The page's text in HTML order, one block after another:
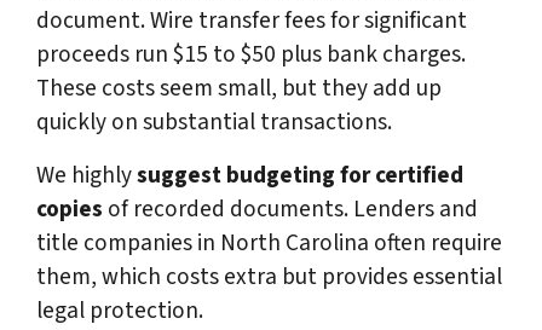
document. Wire transfer fees for significant
proceeds run $15 to $50 plus bank charges.
These costs seem small, but they add up
quickly on substantial transactions.
We highlysuggest budgeting for certified
copies of recorded documents. Lenders and
title companies in North Carolina often require
them, which costs extra but provides essential
legal protection.